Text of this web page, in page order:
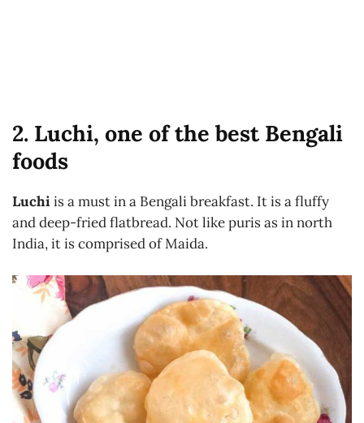
2. Luchi, one of the best Bengali
foods
Luchiis a must in a Bengali breakfast. It is a fluffy
and deep-fried flatbread. Not like puris as in north
India, it is comprised of Maida.